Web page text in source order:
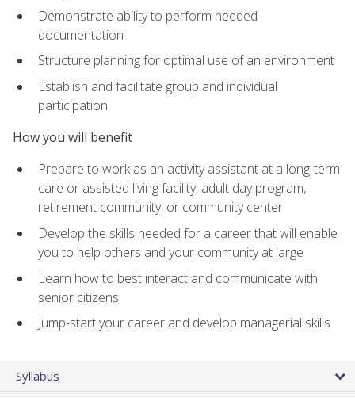
Demonstrate ability to perform needed
documentation
Structure planning for optimal use of an environment
Establish and facilitate group and individual
participation
How you will benefit
Prepare to work as an activity assistant at a long-term
care or assisted living facility, adult day program,
retirement community, or community center
Develop the skills needed for a career that will enable
you to help others and your community at large
Learn how to best interact and communicate with
senior citizens
Jump-start your career and develop managerial skills
Syllabus